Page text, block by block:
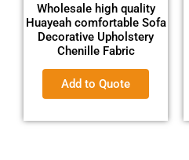
Wholesale high quality
Huayeah comfortable Sofa
Decorative Upholstery
Chenille Fabric
Add to Quote